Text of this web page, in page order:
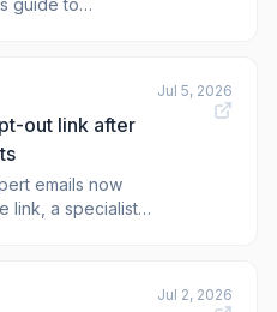
guide to
out link after
emails now
link, a specialist
Jul 5, 2026
Jul 2, 2026